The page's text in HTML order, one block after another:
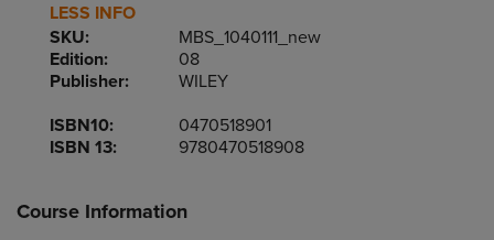
LESS INFO
SKU:
MBS_1040111_new
Edition:
08
Publisher:
WILEY
ISBN10:
0470518901
ISBN 13:
9780470518908
Course Information